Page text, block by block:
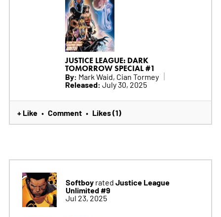
JUSTICE LEAGUE: DARK
TOMORROW SPECIAL #1
By: Mark Waid, Cian Tormey
Released: July 30, 2025
+ Like • Comment • Likes (1)
Softboyrated Justice League
Unlimited #9
Jul 23, 2025